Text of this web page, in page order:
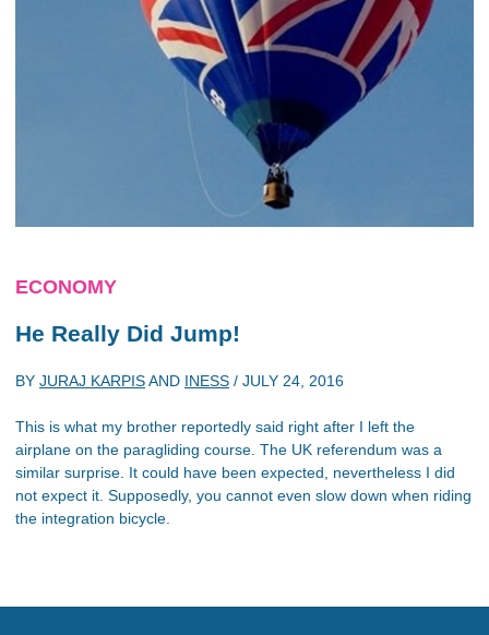
ECONOMY
He Really Did Jump!
BY JURAJ KARPISAND INESS / JULY 24, 2016
This is what my brother reportedly said right after I left the
airplane on the paragliding course. The UK referendum was a
similar surprise. It could have been expected, nevertheless I did
not expect it. Supposedly, you cannot even slow down when riding
the integration bicycle.